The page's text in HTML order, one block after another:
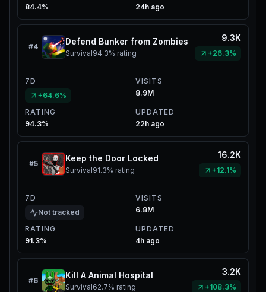
84.4%
24h ago
#4
Defend Bunker from Zombies
Survival94.3% rating
9.3K
+26.3%
7D
+64.6%
VISITS
8.9M
RATING
94.3%
UPDATED
22h ago
#5
Keep the Door Locked
Survival91.3% rating
16.2K
+12.1%
7D
Not tracked
VISITS
6.8M
RATING
91.3%
UPDATED
4h ago
#6
Kill A Animal Hospital
Survival62.7% rating
3.2K
+108.3%